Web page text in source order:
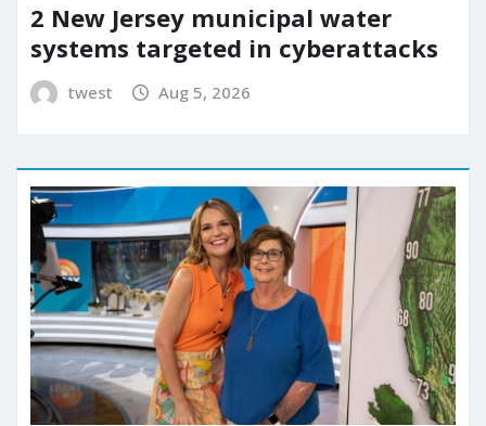
2 New Jersey municipal water
systems targeted in cyberattacks
twest Aug 5, 2026